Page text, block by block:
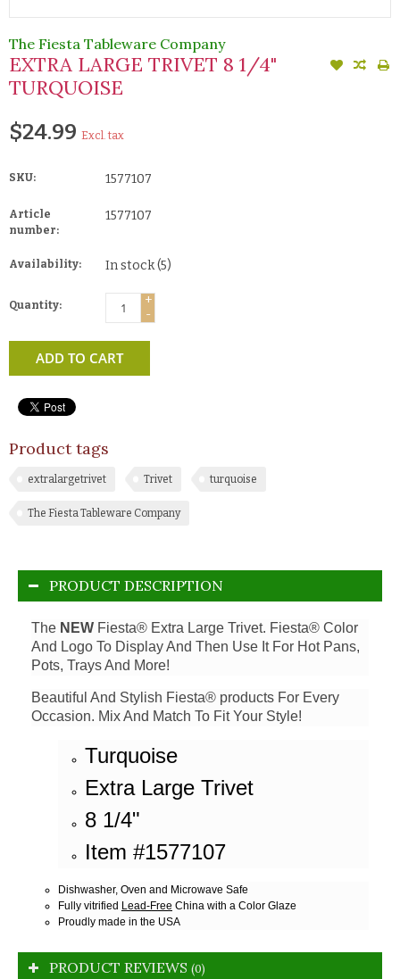
The Fiesta Tableware Company
EXTRA LARGE TRIVET 8 1/4"
TURQUOISE
$24.99 Excl. tax
SKU: 1577107
Article
number:
1577107
Availability: In stock(5)
Quantity:
+
-
ADD TO CART
Product tags
extralargetrivet Trivet turquoise
The Fiesta Tableware Company
PRODUCT DESCRIPTION
The NEW Fiesta® Extra Large Trivet. Fiesta® Color
And Logo To Display And Then Use It For Hot Pans,
Pots, Trays And More!
Beautiful And Stylish Fiesta® products For Every
Occasion. Mix And Match To Fit Your Style!
Turquoise
Extra Large Trivet
8 1/4"
Item #1577107
Dishwasher, Oven and Microwave Safe
Fully vitrified Lead-Free China with a Color Glaze
Proudly made in the USA
PRODUCT REVIEWS (0)